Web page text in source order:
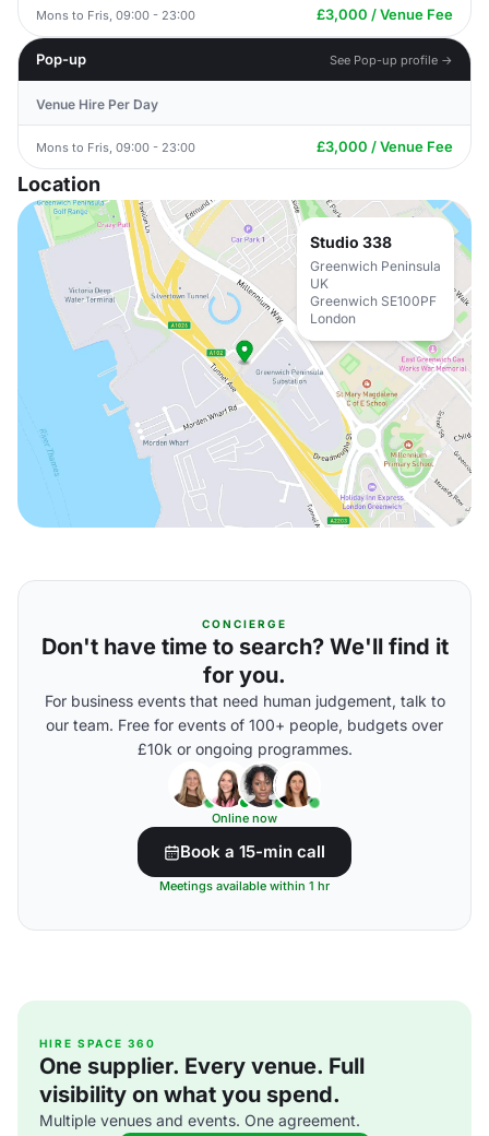
Mons to Fris, 09:00 - 23:00 £3,000 / Venue Fee
Pop-up See Pop-up profile →
Venue Hire Per Day
Mons to Fris, 09:00 - 23:00 £3,000 / Venue Fee
Location
Studio 338
Greenwich Peninsula
UK
Greenwich SE100PF
London
CONCIERGE
Don't have time to search? We'll find it
for you.
For business events that need human judgement, talk to
our team. Free for events of 100+ people, budgets over
£10k or ongoing programmes.
Online now
Book a 15-min call
Meetings available within 1 hr
HIRE SPACE 360
One supplier. Every venue. Full
visibility on what you spend.
Multiple venues and events. One agreement.